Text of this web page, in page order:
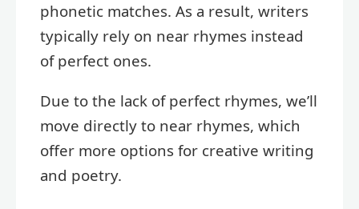
phonetic matches. As a result, writers
typically rely on near rhymes instead
of perfect ones.
Due to the lack of perfect rhymes, we’ll
move directly to near rhymes, which
offer more options for creative writing
and poetry.